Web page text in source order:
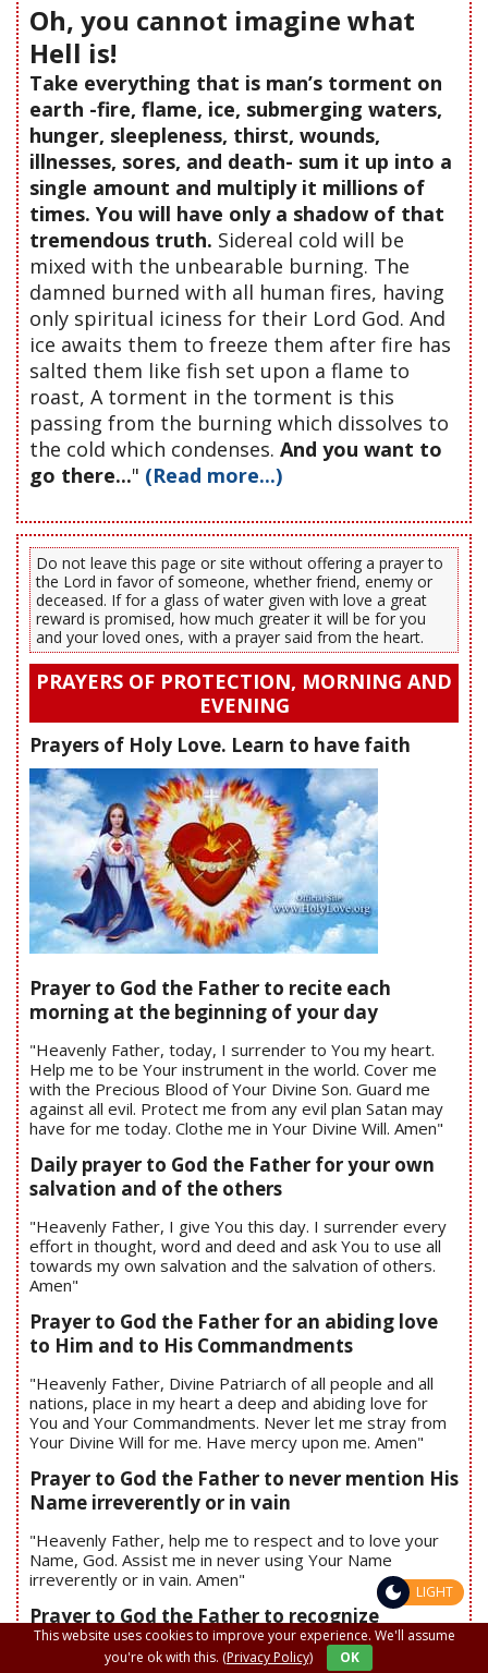
Oh, you cannot imagine what
Hell is!
Take everything that is man’s torment on
earth -fire, flame, ice, submerging waters,
hunger, sleepleness, thirst, wounds,
illnesses, sores, and death- sum it up into a
single amount and multiply it millions of
times. You will have only a shadow of that
tremendous truth. Sidereal cold will be
mixed with the unbearable burning. The
damned burned with all human fires, having
only spiritual iciness for their Lord God. And
ice awaits them to freeze them after fire has
salted them like fish set upon a flame to
roast, A torment in the torment is this
passing from the burning which dissolves to
the cold which condenses. And you want to
go there..." (Read more...)
Do not leave this page or site without offering a prayer to
the Lord in favor of someone, whether friend, enemy or
deceased. If for a glass of water given with love a great
reward is promised, how much greater it will be for you
and your loved ones, with a prayer said from the heart.
PRAYERS OF PROTECTION, MORNING AND
EVENING
Prayers of Holy Love. Learn to have faith
Prayer to God the Father to recite each
morning at the beginning of your day
"Heavenly Father, today, I surrender to You my heart.
Help me to be Your instrument in the world. Cover me
with the Precious Blood of Your Divine Son. Guard me
against all evil. Protect me from any evil plan Satan may
have for me today. Clothe me in Your Divine Will. Amen"
Daily prayer to God the Father for your own
salvation and of the others
"Heavenly Father, I give You this day. I surrender every
effort in thought, word and deed and ask You to use all
towards my own salvation and the salvation of others.
Amen"
Prayer to God the Father for an abiding love
to Him and to His Commandments
"Heavenly Father, Divine Patriarch of all people and all
nations, place in my heart a deep and abiding love for
You and Your Commandments. Never let me stray from
Your Divine Will for me. Have mercy upon me. Amen"
Prayer to God the Father to never mention His
Name irreverently or in vain
"Heavenly Father, help me to respect and to love your
Name, God. Assist me in never using Your Name
irreverently or in vain. Amen"
Prayer to God the Father to recognize
unforgiveness, anger and guilt.
This website uses cookies to improve your experience. We'll assume
you're ok with this. (Privacy Policy) OK
LIGHT